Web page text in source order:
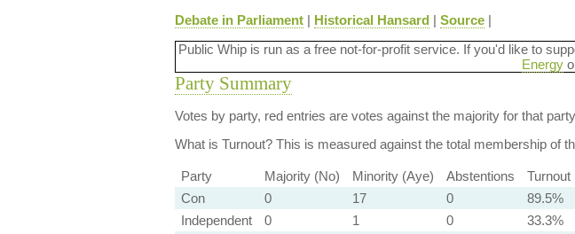
Debate in Parliament| Historical Hansard | Source|
Public Whip is run as a free not-for-profit service. If you'd like to
Energy
Party Summary
Votes by party, red entries are votes against the majority for that
What is Turnout?This is measured against the total membership of
Party Majority (No) Minority (Aye) Abstentions
Turnout
Con
0 17 0
89.5%
Independent
0 1 0
33.3%